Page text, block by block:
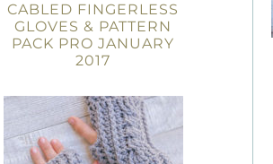
CABLED FINGERLESS
GLOVES & PATTERN
PACK PRO JANUARY
2017